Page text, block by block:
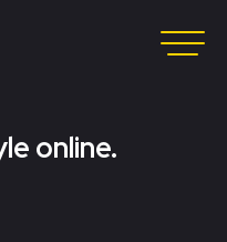
online.